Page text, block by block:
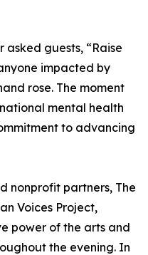
asked guests, “Raise
impacted by
rose. The moment
mental health
to advancing
nonprofit partners, The
Voices Project,
power of the arts and
the evening. In